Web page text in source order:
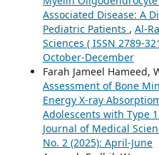
Associated Disease: A
Pediatric Patients , Al-
Sciences ( ISSN 2789-
October-December
Farah Jameel Hameed,
Assessment of Bone
Energy X-ray
Adolescents with Type
Journal of Medical
No. 2 (2025): April-June